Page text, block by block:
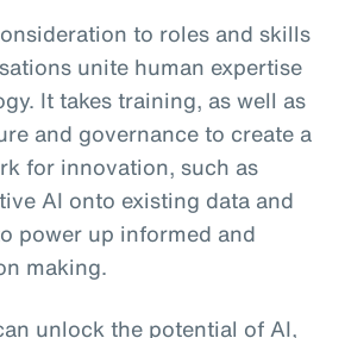
to roles and skills
unite human expertise
It takes training, as well as
and governance to create a
for innovation, such as
AI onto existing data and
power up informed and
making.
unlock the potential of AI,